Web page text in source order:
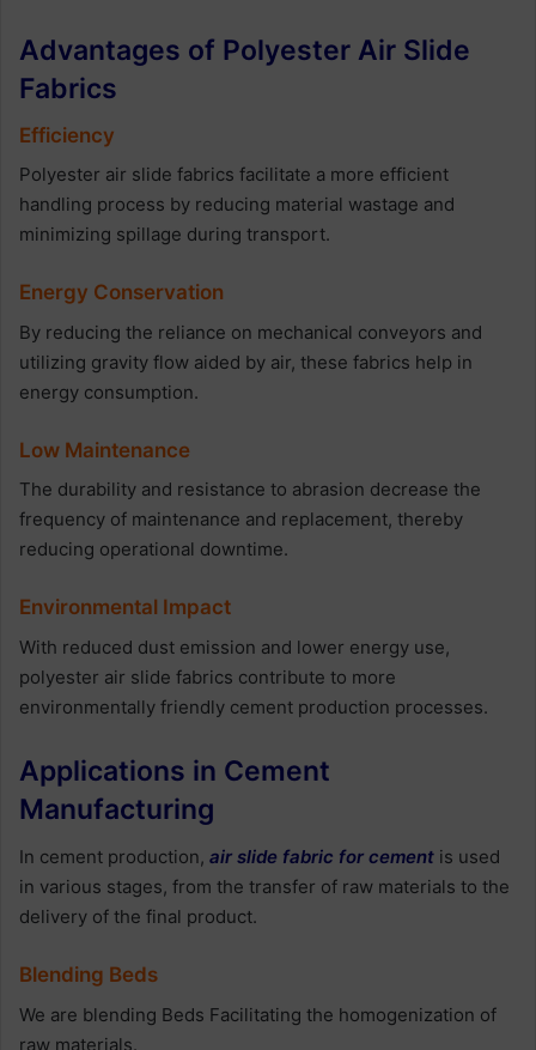
Advantages of Polyester Air Slide
Fabrics
Efficiency
Polyester air slide fabrics facilitate a more efficient
handling process by reducing material wastage and
minimizing spillage during transport.
Energy Conservation
By reducing the reliance on mechanical conveyors and
utilizing gravity flow aided by air, these fabrics help in
energy consumption.
Low Maintenance
The durability and resistance to abrasion decrease the
frequency of maintenance and replacement, thereby
reducing operational downtime.
Environmental Impact
With reduced dust emission and lower energy use,
polyester air slide fabrics contribute to more
environmentally friendly cement production processes.
Applications in Cement
Manufacturing
In cement production, air slide fabric for cement is used
in various stages, from the transfer of raw materials to the
delivery of the final product.
Blending Beds
We are blending Beds Facilitating the homogenization of
raw materials.